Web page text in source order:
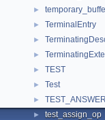
►
► TerminalEntry
►
►
► TEST
► Test
► TEST_ANSWER
► test_assign_op